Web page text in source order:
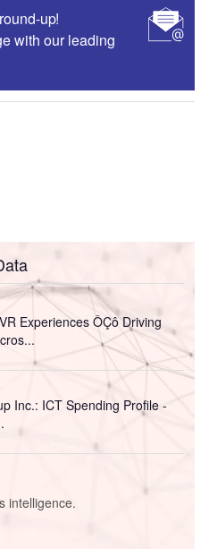
up!
with our leading
Experiences ÔÇô Driving
Inc.: ICT Spending Profile -
intelligence.